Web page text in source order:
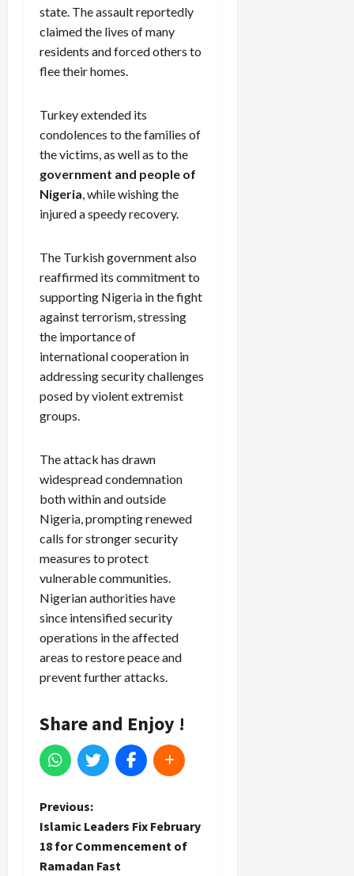
state. The assault reportedly
claimed the lives of many
residents and forced others to
flee their homes.
Turkey extended its
condolences to the families of
the victims, as well as to the
government and people of
Nigeria , while wishing the
injured a speedy recovery.
The Turkish government also
reaffirmed its commitment to
supporting Nigeria in the fight
against terrorism, stressing
the importance of
international cooperation in
addressing security challenges
posed by violent extremist
groups.
The attack has drawn
widespread condemnation
both within and outside
Nigeria, prompting renewed
calls for stronger security
measures to protect
vulnerable communities.
Nigerian authorities have
since intensified security
operations in the affected
areas to restore peace and
prevent further attacks.
Share and Enjoy !
P
o
Previous:
Islamic Leaders Fix February
18 for Commencement of
Ramadan Fast